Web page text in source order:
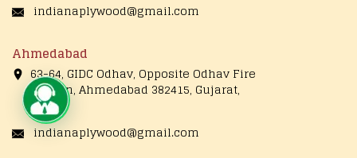
indianaplywood@gmail.com
Ahmedabad
63-64, GIDC Odhav, Opposite Odhav Fire
Station, Ahmedabad 382415, Gujarat,
India
indianaplywood@gmail.com
Live Chat